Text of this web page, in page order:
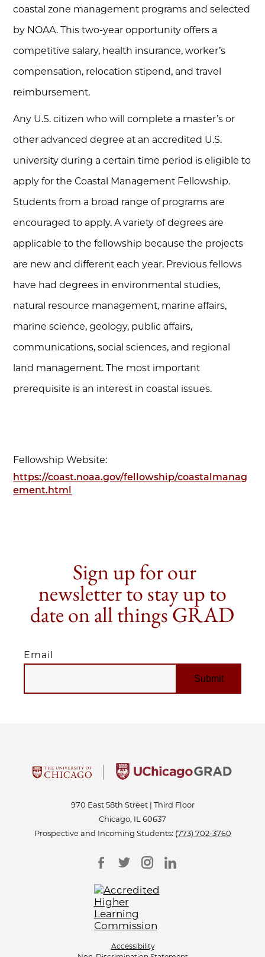
coastal zone management programs and selected
by NOAA. This two-year opportunity offers a
competitive salary, health insurance, worker’s
compensation, relocation stipend, and travel
reimbursement.
Any U.S. citizen who will complete a master’s or
other advanced degree at an accredited U.S.
university during a certain time period is eligible to
apply for the Coastal Management Fellowship.
Students from a broad range of programs are
encouraged to apply. A variety of degrees are
applicable to the fellowship because the projects
are new and different each year. Previous fellows
have had degrees in environmental studies,
natural resource management, marine affairs,
marine science, geology, public affairs,
communications, social sciences, and regional
land management. The most important
prerequisite is an interest in coastal issues.
Fellowship Website:
https://coast.noaa.gov/fellowship/coastalmanag
ement.html
Sign up for our
newsletter to stay up to
date on all things GRAD
Email
EMAIL
970 East 58th Street | Third Floor
Chicago, IL 60637
Prospective and Incoming Students: (773) 702-3760
Accessibility